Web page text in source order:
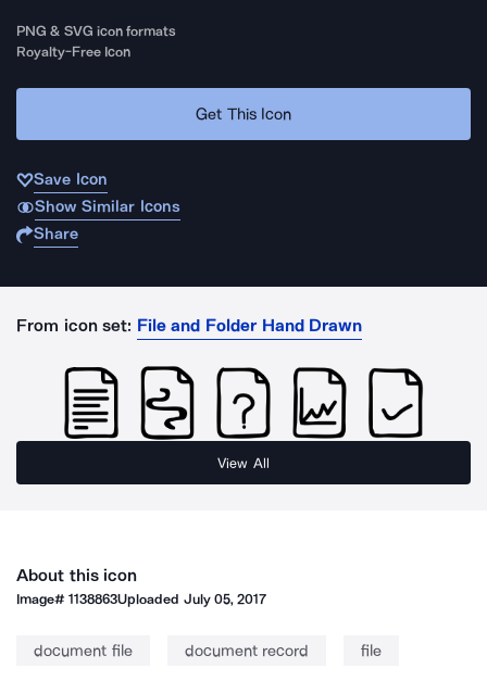
PNG & SVG icon formats
Royalty-Free Icon
Get This Icon
Save Icon
Show Similar Icons
Share
From icon set: File and Folder Hand Drawn
View All
About this icon
Image#1138863Uploaded July 05, 2017
document file document record file